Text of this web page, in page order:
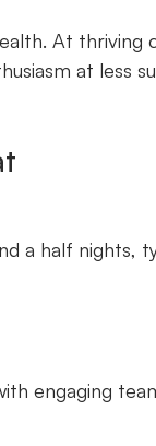
At
at less
a half nights,
engaging